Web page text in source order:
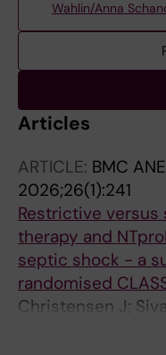
Wahlin/Anna
Articles
ARTICLE: BMC
2026;26(1):241
Restrictive
therapy and
septic shock - a
randomised
Christensen J;
Jarnbert-